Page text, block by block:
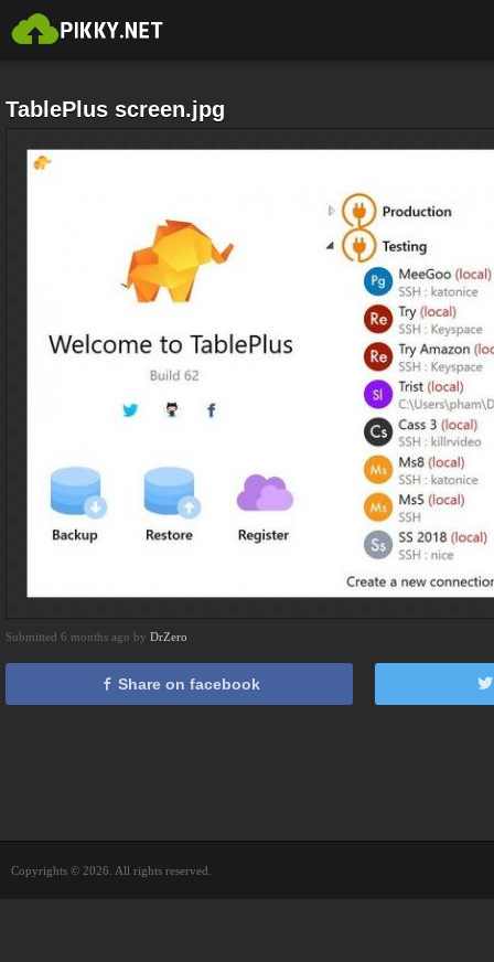
TablePlus screen.jpg
Submitted 6 months ago by DrZero
Share on facebook
Copyrights © 2026. All rights reserved.